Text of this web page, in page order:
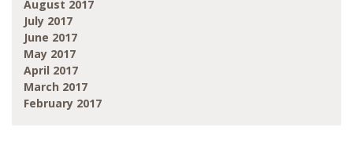
August 2017
July 2017
June 2017
May 2017
April 2017
March 2017
February 2017